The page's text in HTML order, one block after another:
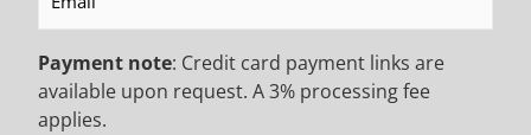
Payment note: Credit card payment links are
available upon request. A 3% processing fee
applies.